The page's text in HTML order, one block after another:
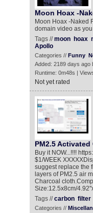
Moon Hoax -
Moon Hoax -Naked
domain video as
Tags //moon hoax
Apollo
Categories // Funny
Added: 2189 days ago
Runtime: 0m48s |
Not yet rated
PM2.5
Buy it NOW...!!!!
$1/WEEK
suggest replace the
layers of PM2.5 air
Charcoal
Size:12.5x8cm/
Tags //carbon filter
Categories //